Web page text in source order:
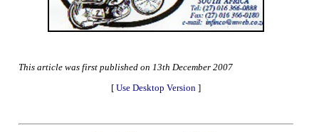
This article was first published on 13th December 2007
[ Use Desktop Version ]